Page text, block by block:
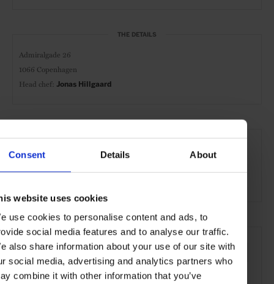
Consent Details About
website uses cookies
use cookies to personalise content and ads, to
social media features and to analyse our traffic.
also share information about your use of our site with
social media, advertising and analytics partners who
combine it with other information that you’ve
THE DETAILS
Admiralgade 26
1066 Copenhagen
Head chef: Jonas Hillgaard
Modern-Nordic Nordic-Japanese Breakfast
SEE MORE
Copenhagen Denmark Nordic Countries Europe
Restaurants Travel the City Food & Drink